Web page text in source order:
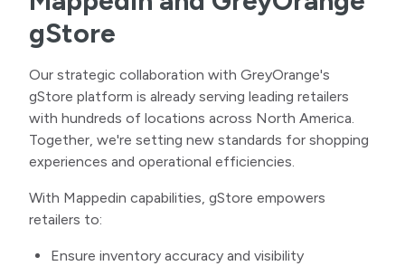
gStore
Our strategic collaboration with GreyOrange's
gStore platform is already serving leading retailers
with hundreds of locations across North America.
Together, we're setting new standards for shopping
experiences and operational efficiencies.
With Mappedin capabilities, gStore empowers
retailers to:
Ensure inventory accuracy and visibility